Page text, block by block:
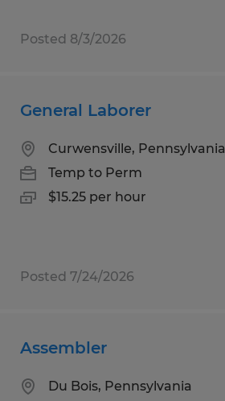
Posted 8/3/2026
General Laborer
Curwensville, Pennsylvania
Temp to Perm
$15.25 per hour
Posted 7/24/2026
Assembler
Du Bois, Pennsylvania